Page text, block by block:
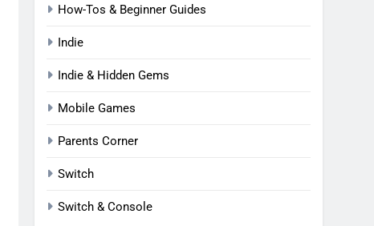
How-Tos & Beginner Guides
Indie
Indie & Hidden Gems
Mobile Games
Parents Corner
Switch
Switch & Console